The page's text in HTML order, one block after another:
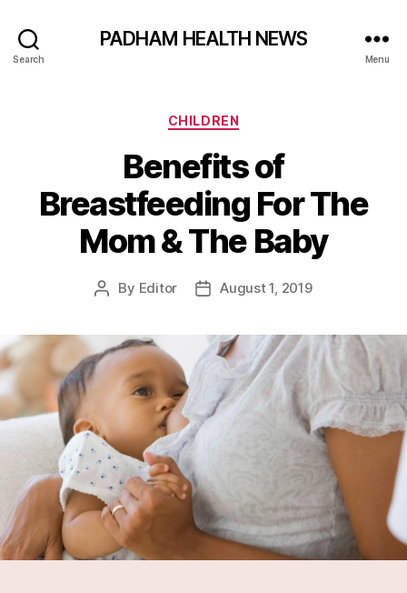
Search
PADHAM HEALTH NEWS
Menu
Categories
CHILDREN
Benefits of
Breastfeeding For The
Mom & The Baby
Post
By Editor
PostAugust 1, 2019